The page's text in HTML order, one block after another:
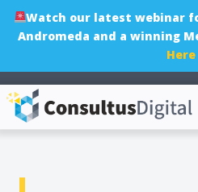
Watch our latest webinar
Andromeda and a winning
Here